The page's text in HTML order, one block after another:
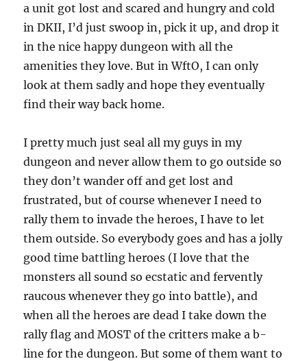
a unit got lost and scared and hungry and cold
in DKII, I’d just swoop in, pick it up, and drop it
in the nice happy dungeon with all the
amenities they love. But in WftO, I can only
look at them sadly and hope they eventually
find their way back home.
I pretty much just seal all my guys in my
dungeon and never allow them to go outside so
they don’t wander off and get lost and
frustrated, but of course whenever I need to
rally them to invade the heroes, I have to let
them outside. So everybody goes and has a jolly
good time battling heroes (I love that the
monsters all sound so ecstatic and fervently
raucous whenever they go into battle), and
when all the heroes are dead I take down the
rally flag and MOST of the critters make a b-
line for the dungeon. But some of them want to